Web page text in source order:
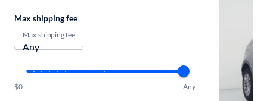
Max shipping fee
Max shipping fee
$0 Any